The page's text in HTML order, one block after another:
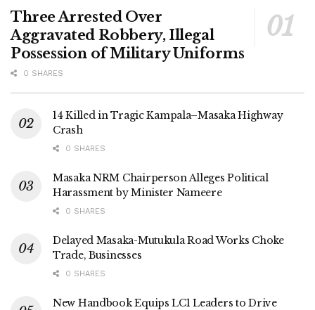
Three Arrested Over
Aggravated Robbery, Illegal
Possession of Military Uniforms
0 SHARES
14 Killed in Tragic Kampala–Masaka Highway
Crash
0 SHARES
Masaka NRM Chairperson Alleges Political
Harassment by Minister Nameere
0 SHARES
Delayed Masaka-Mutukula Road Works Choke
Trade, Businesses
0 SHARES
New Handbook Equips LC1 Leaders to Drive